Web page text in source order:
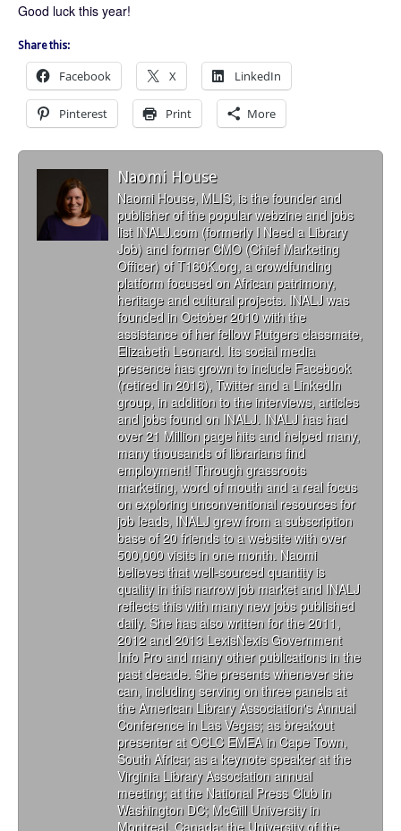
Good luck this year!
Share this:
Facebook X LinkedIn
Pinterest Print More
Naomi House
Naomi House, MLIS, is the founder and
publisher of the popular webzine and jobs
list INALJ.com (formerly I Need a Library
Job) and former CMO (Chief Marketing
Officer) of T160K.org, a crowdfunding
platform focused on African patrimony,
heritage and cultural projects. INALJ was
founded in October 2010 with the
assistance of her fellow Rutgers classmate,
Elizabeth Leonard. Its social media
presence has grown to include Facebook
(retired in 2016), Twitter and a LinkedIn
group, in addition to the interviews, articles
and jobs found on INALJ. INALJ has had
over 21 Million page hits and helped many,
many thousands of librarians find
employment! Through grassroots
marketing, word of mouth and a real focus
on exploring unconventional resources for
job leads, INALJ grew from a subscription
base of 20 friends to a website with over
500,000 visits in one month. Naomi
believes that well-sourced quantity is
quality in this narrow job market and INALJ
reflects this with many new jobs published
daily. She has also written for the 2011,
2012 and 2013 LexisNexis Government
Info Pro and many other publications in the
past decade. She presents whenever she
can, including serving on three panels at
the American Library Association's Annual
Conference in Las Vegas; as breakout
presenter at OCLC EMEA in Cape Town,
South Africa; as a keynote speaker at the
Virginia Library Association annual
meeting; at the National Press Club in
Washington DC; McGill University in
Montreal, Canada; the University of the